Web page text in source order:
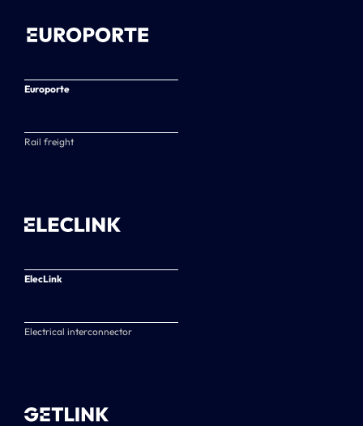
Europorte
Rail freight
ElecLink
Electrical interconnector